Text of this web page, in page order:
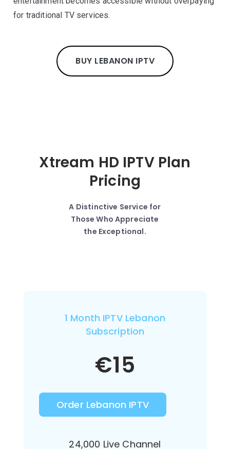
for traditional TV services.
BUY LEBANON IPTV
Xtream HD IPTV Plan
Pricing
A Distinctive Service for
Those Who Appreciate
the Exceptional.
1 Month IPTV Lebanon
Subscription
€15
Order Lebanon IPTV
24,000 Live Channel